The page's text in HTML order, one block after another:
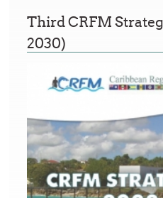
Third CRFM
2030)